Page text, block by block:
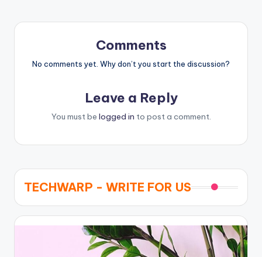
Comments
No comments yet. Why don’t you start the discussion?
Leave a Reply
You must be logged in to post a comment.
TECHWARP - WRITE FOR US